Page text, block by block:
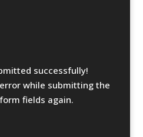
successfully!
while submitting the
fields again.